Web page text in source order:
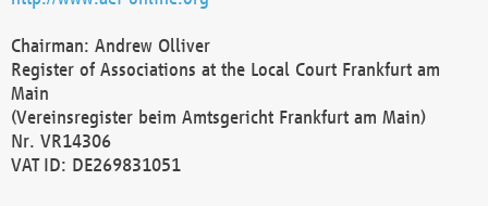
Chairman: Andrew Olliver
Register of Associations at the Local Court Frankfurt am
Main
(Vereinsregister beim Amtsgericht Frankfurt am Main)
Nr. VR14306
VAT ID: DE269831051